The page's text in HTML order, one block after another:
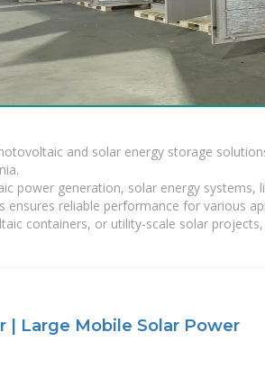
and solar energy storage
power generation, solar energy
ensures reliable performance for various
containers, or utility-scale solar
| Large Mobile Solar Power